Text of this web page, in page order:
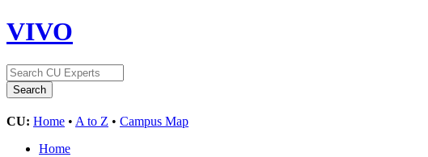
VIVO
CU: Home • A to Z • Campus Map
Home